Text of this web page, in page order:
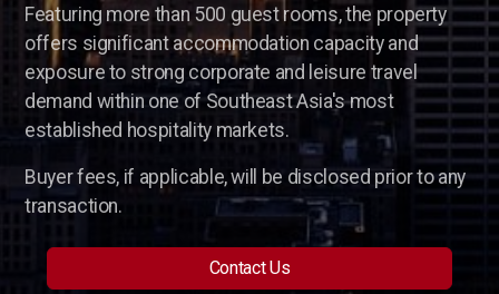
Featuring more than 500 guest rooms, the property
offers significant accommodation capacity and
exposure to strong corporate and leisure travel
demand within one of Southeast Asia's most
established hospitality markets.
Buyer fees, if applicable, will be disclosed prior to any
transaction.
Contact Us
ASIA
Profitable Industrial Consumables Distributor
Semiconductor - Electronics
Food Distributor
Restaurant Chain